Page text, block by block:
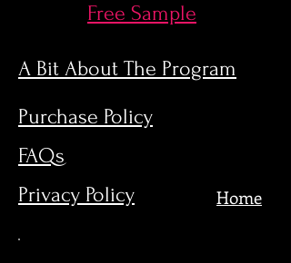
Free Sample
A Bit About The Program
Purchase Policy
FAQs
Home
Privacy Policy